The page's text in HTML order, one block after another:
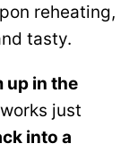
reheating,
tasty.
up in the
just
into a